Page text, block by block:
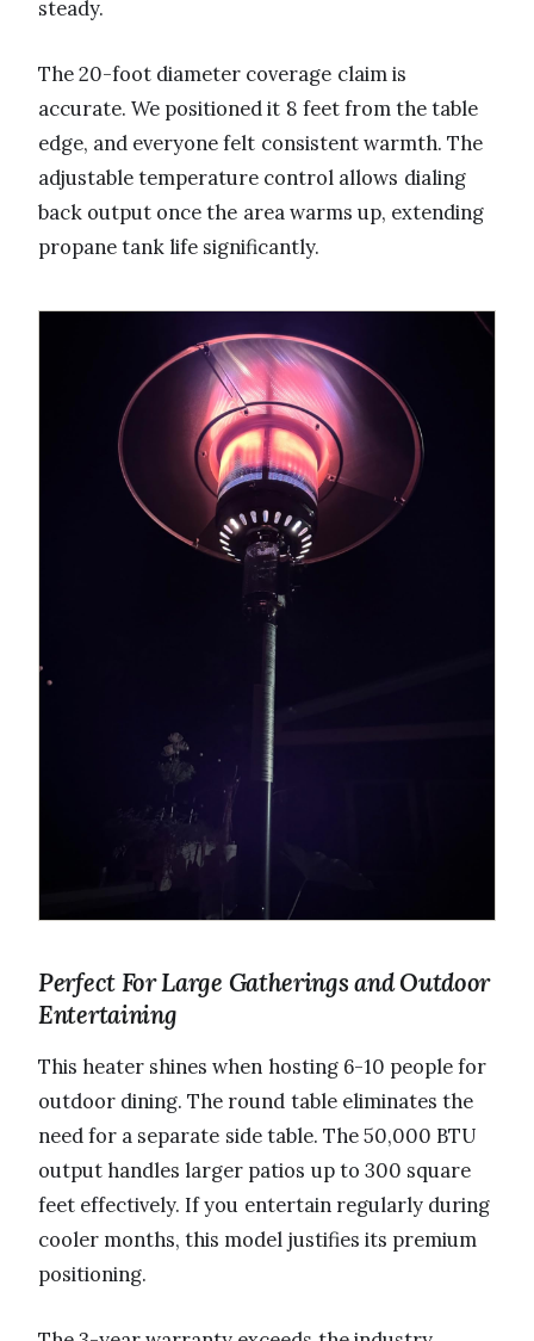
steady.
The 20-foot diameter coverage claim is
accurate. We positioned it 8 feet from the table
edge, and everyone felt consistent warmth. The
adjustable temperature control allows dialing
back output once the area warms up, extending
propane tank life significantly.
Perfect For Large Gatherings and Outdoor
Entertaining
This heater shines when hosting 6-10 people for
outdoor dining. The round table eliminates the
need for a separate side table. The 50,000 BTU
output handles larger patios up to 300 square
feet effectively. If you entertain regularly during
cooler months, this model justifies its premium
positioning.